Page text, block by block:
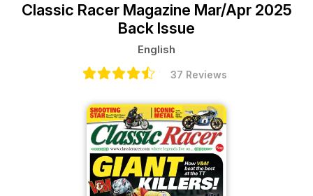
Classic Racer Magazine Mar/Apr 2025
Back Issue
English
37 Reviews